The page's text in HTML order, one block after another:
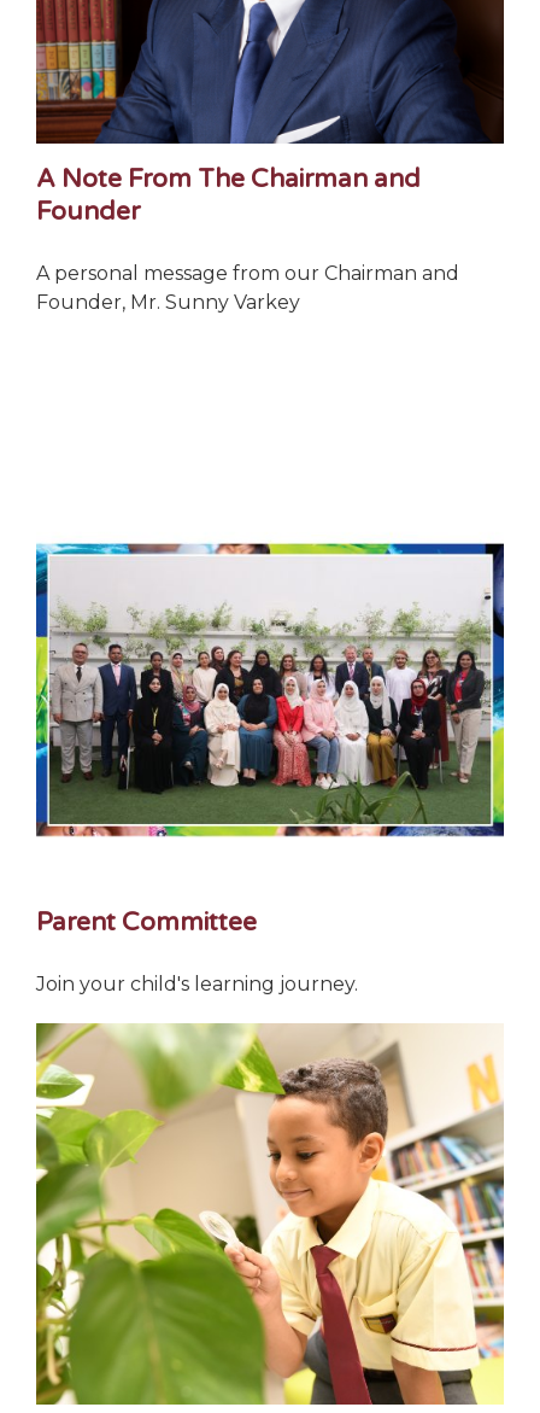
A Note From The Chairman and
Founder
A personal message from our Chairman and
Founder, Mr. Sunny Varkey
Parent Committee
Join your child's learning journey.